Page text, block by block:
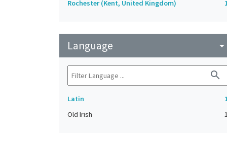
Rochester (Kent, United Kingdom)
Language arrow_drop_down
search
Latin
Old Irish
1